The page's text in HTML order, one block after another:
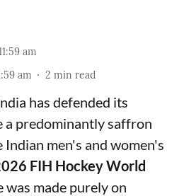
am
am 2 min read
has defended its
a predominantly saffron
men's and women's
FIH Hockey World
was made purely on